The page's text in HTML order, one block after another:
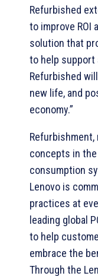
Refurbished
to improve ROI
solution that
to help support
Refurbished
new life, and
economy.”
Refurbishment,
concepts in
consumption
Lenovo is
practices at
leading global
to help
embrace the
Through the